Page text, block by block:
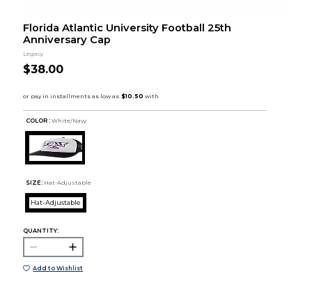
Florida Atlantic University Football 25th
Anniversary Cap
Legacy
$38.00
COLOR : White/Navy
SIZE: Hat-Adjustable
Hat-Adjustable
QUANTITY:
Add to Wishlist